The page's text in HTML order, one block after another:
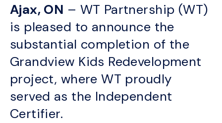
Ajax, ON – WT Partnership (WT)
is pleased to announce the
substantial completion of the
Grandview Kids Redevelopment
project, where WT proudly
served as the Independent
Certifier.